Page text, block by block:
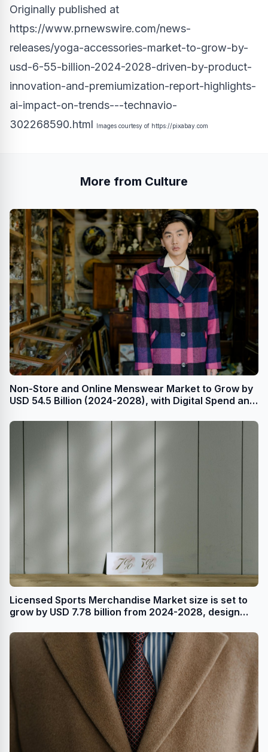
Originally published at
https://www.prnewswire.com/news-
releases/yoga-accessories-market-to-grow-by-
usd-6-55-billion-2024-2028-driven-by-product-
innovation-and-premiumization-report-highlights-
ai-impact-on-trends---technavio-
302268590.html
Images courtesy of https://pixabay.com
More from Culture
Non-Store and Online Menswear Market to Grow by
USD 54.5 Billion (2024-2028), with Digital Spend and
Licensed Sports Merchandise Market size is set to
grow by USD 7.78 billion from 2024-2028, design
premiumization boost the market, Technavio